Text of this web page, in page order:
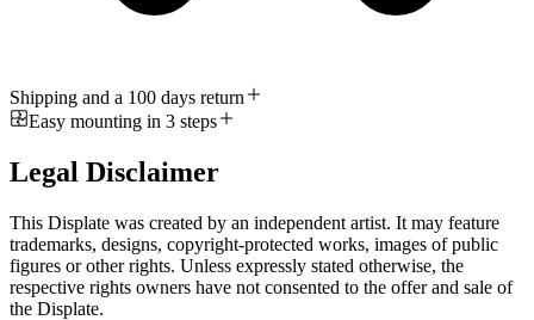
Shipping and a 100 days return
Easy mounting in 3 steps
Legal Disclaimer
This Displate was created by an independent artist. It may feature
trademarks, designs, copyright-protected works, images of public
figures or other rights. Unless expressly stated otherwise, the
respective rights owners have not consented to the offer and sale of
the Displate.